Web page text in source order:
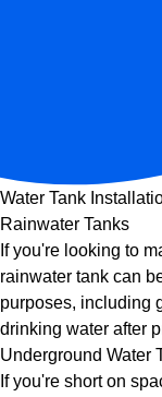
Water Tank
Rainwater Tanks
If you're looking to
rainwater tank can
purposes, including
drinking water after
Underground Water
If you're short on